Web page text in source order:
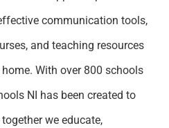
communication tools,
and teaching resources
With over 800 schools
NI has been created to
we educate,